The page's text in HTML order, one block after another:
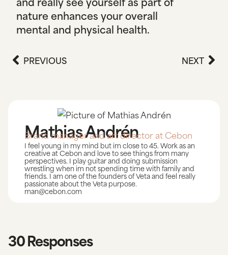
nature enhances your overall
mental and physical health.
PREVIOUS NEXT
Mathias Andrén
Brand manager and art director at Cebon
I feel young in my mind but im close to 45. Work as an
creative at Cebon and love to see things from many
perspectives. I play guitar and doing submission
wrestling when im not spending time with family and
friends. I am one of the founders of Veta and feel really
passionate about the Veta purpose.
man@cebon.com
30 Responses